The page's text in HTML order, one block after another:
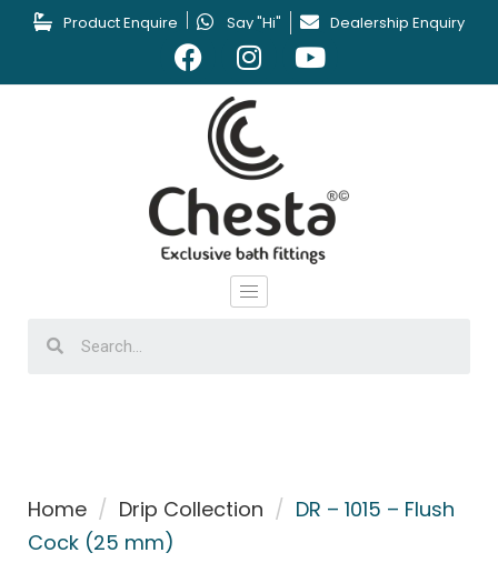
Product Enquire Say "Hi" Dealership Enquiry
Home / Drip Collection / DR – 1015 – Flush
Cock (25 mm)